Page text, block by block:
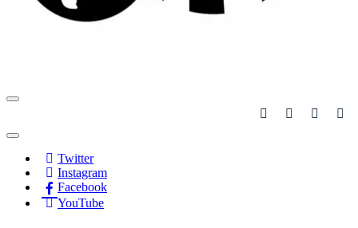
Navigation
Navigation
Twitter
Instagram
Facebook
YouTube